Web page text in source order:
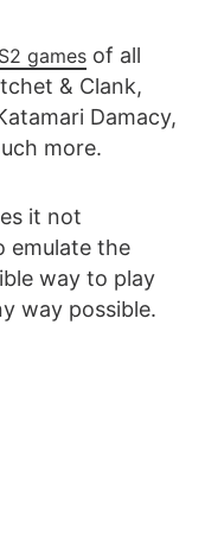
games of all
& Clank,
Damacy,
more.
it not
emulate the
way to play
way possible.